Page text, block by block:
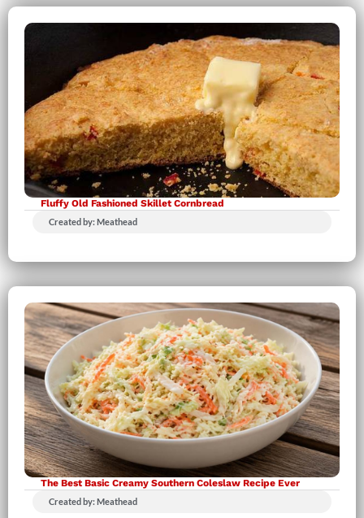
Fluffy Old Fashioned Skillet Cornbread
Created by: Meathead
The Best Basic Creamy Southern Coleslaw Recipe Ever
Created by: Meathead